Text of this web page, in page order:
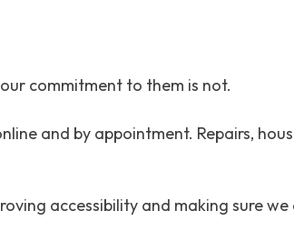
commitment to them is not.
and by appointment. Repairs,
accessibility and making sure